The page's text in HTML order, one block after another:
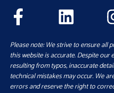
Please note: We strive to ensure all
this website is accurate. Despite
resulting from typos, inaccurate
technical mistakes may occur. We
errors and reserve the right to